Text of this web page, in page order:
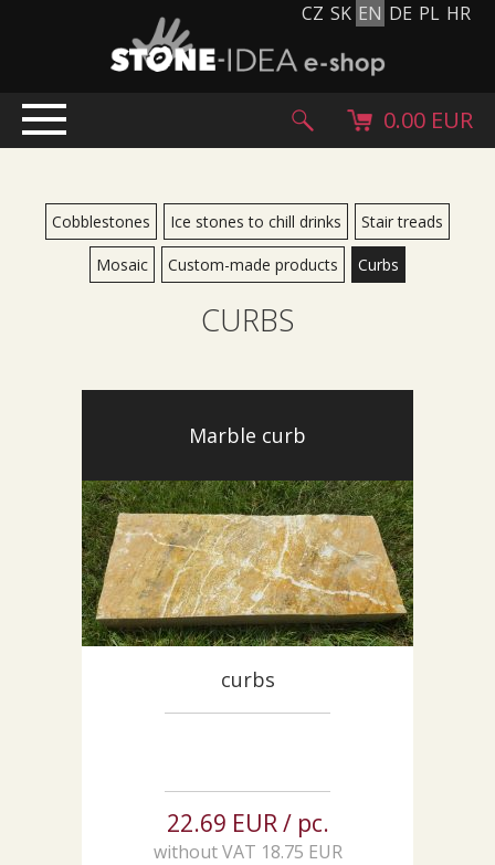
CZ SK EN DE PL HR
PRODUCTS
Stone carpet
Paving slabs and paving tiles
Pebblestones, cobblestones and granulates
Stone products
Terazzo
CUSTOM-MADE PRODUCTS
ABOUT US
SHOWROOM
CONTACT
0.00 EUR
Cobblestones Ice stones to chill drinks Stair treads
Mosaic Custom-made products Curbs
CURBS
Marble curb
curbs
22.69 EUR / pc.
without VAT 18.75 EUR